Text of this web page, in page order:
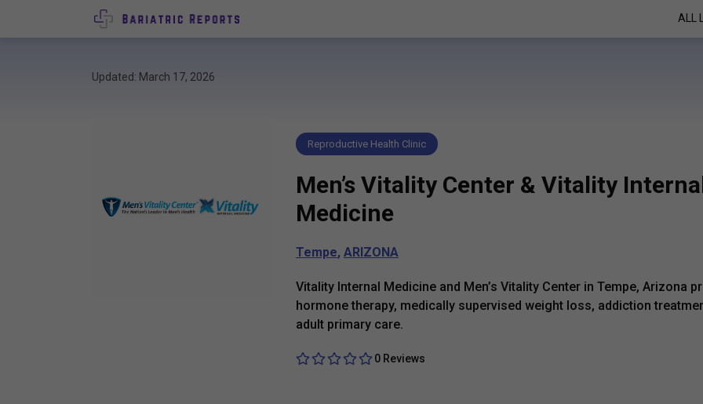
ALL
Updated: March 17, 2026
Reproductive Health Clinic
Men’s Vitality Center & Vitality
Medicine
Tempe, ARIZONA
Vitality Internal Medicine and Men’s Vitality Center in Tempe, Arizona
hormone therapy, medically supervised weight loss, addiction
adult primary care.
0 Reviews